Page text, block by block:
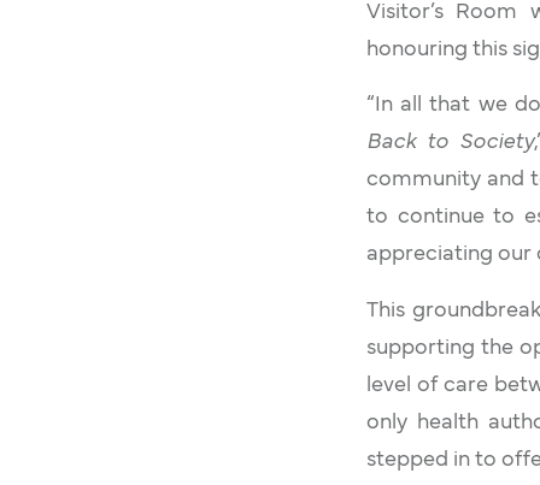
Visitor’s
honouring this
“In all that we
Back to Society
community and
to continue to
appreciating our
This
supporting the
level of care
only health
stepped in to